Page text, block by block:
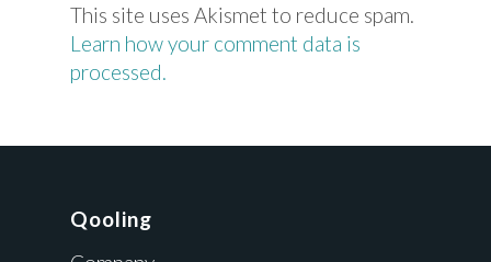
This site uses Akismet to reduce spam.
Learn how your comment data is
processed.
Qooling